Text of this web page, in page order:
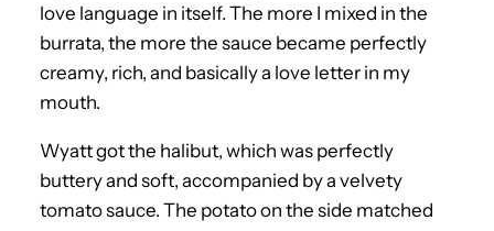
love language in itself. The more I mixed in the
burrata, the more the sauce became perfectly
creamy, rich, and basically a love letter in my
mouth.
Wyatt got the halibut, which was perfectly
buttery and soft, accompanied by a velvety
tomato sauce. The potato on the side matched